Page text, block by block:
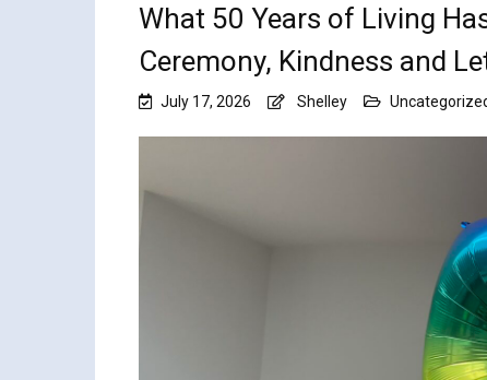
What 50 Years of Living
Ceremony, Kindness and
July 17, 2026 Shelley